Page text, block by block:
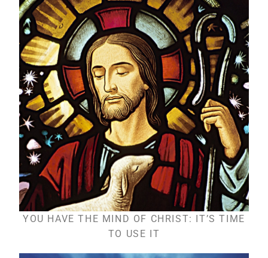
YOU HAVE THE MIND OF CHRIST: IT’S TIME
TO USE IT